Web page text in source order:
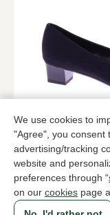
We use cookies to
"Agree", you consent
advertising/tracking
website and
preferences through “
on our cookies page
Brunate
Black pumps
199,95